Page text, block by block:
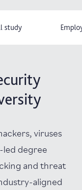
study
viruses
led degree
and threat
aligned